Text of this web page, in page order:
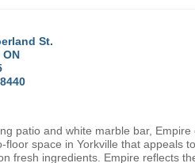
St.
patio and white marble bar,
floor space in Yorkville that appeals
fresh ingredients. Empire reflects